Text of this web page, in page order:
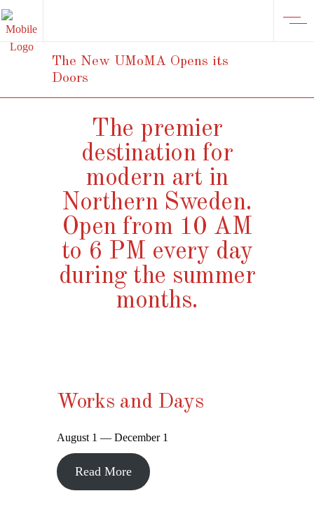
The New UMoMA Opens its
Doors
The premier
destination for
modern art in
Northern Sweden.
Open from 10 AM
to 6 PM every day
during the summer
months.
Works and Days
August 1 — December 1
Read More